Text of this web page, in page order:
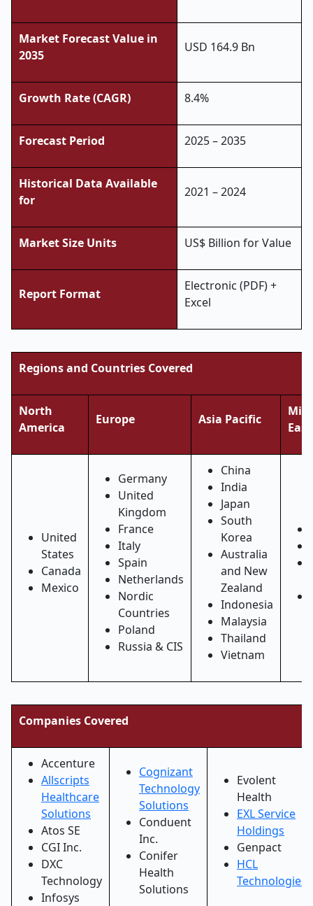
Market Forecast Value in
2035
USD 164.9 Bn
Growth Rate (CAGR) 8.4%
Forecast Period 2025 – 2035
Historical Data Available
for
2021 – 2024
Market Size Units US$ Billion for Value
Report Format
Electronic (PDF) +
Excel
Regions and Countries Covered
North
America
Europe Asia Pacific
East
United
States
Canada
Mexico
Germany
United
Kingdom
France
Italy
Spain
Netherlands
Nordic
Countries
Poland
Russia & CIS
China
India
Japan
South
Korea
Australia
and New
Zealand
Indonesia
Malaysia
Thailand
Vietnam
Companies Covered
Accenture
Allscripts
Healthcare
Solutions
Atos SE
CGI Inc.
DXC
Technology
Infosys
Cognizant
Technology
Solutions
Conduent
Inc.
Conifer
Health
Solutions
Evolent
Health
EXL Service
Holdings
Genpact
HCL
Technologies